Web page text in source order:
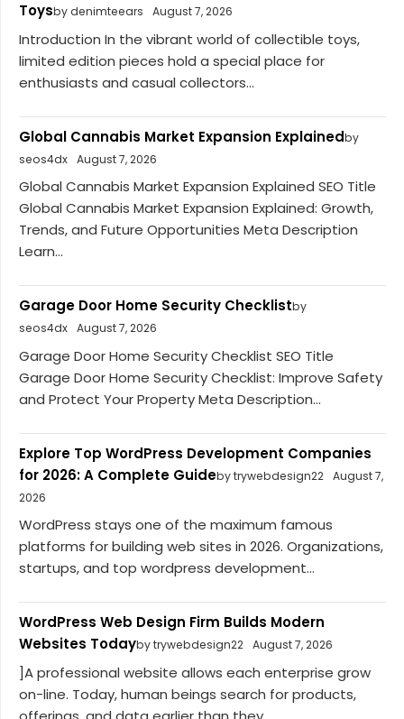
Toysby denimteears August 7, 2026
Introduction In the vibrant world of collectible toys,
limited edition pieces hold a special place for
enthusiasts and casual collectors...
Global Cannabis Market Expansion Explainedby
seos4dx August 7, 2026
Global Cannabis Market Expansion Explained SEO Title
Global Cannabis Market Expansion Explained: Growth,
Trends, and Future Opportunities Meta Description
Learn...
Garage Door Home Security Checklistby
seos4dx August 7, 2026
Garage Door Home Security Checklist SEO Title
Garage Door Home Security Checklist: Improve Safety
and Protect Your Property Meta Description...
Explore Top WordPress Development Companies
for 2026: A Complete Guideby trywebdesign22 August 7,
2026
WordPress stays one of the maximum famous
platforms for building web sites in 2026. Organizations,
startups, and top wordpress development...
WordPress Web Design Firm Builds Modern
Websites Todayby trywebdesign22 August 7, 2026
]A professional website allows each enterprise grow
on-line. Today, human beings search for products,